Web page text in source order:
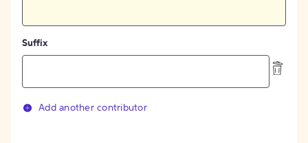
Suffix
Add another contributor